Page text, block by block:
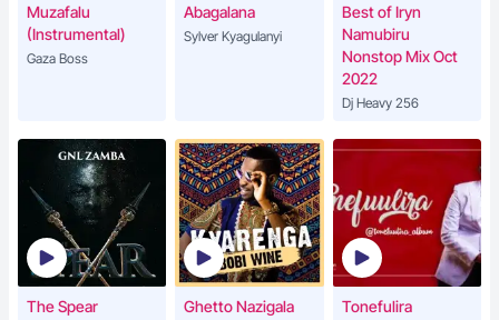
Muzafalu
(Instrumental)
Gaza Boss
Abagalana
Sylver Kyagulanyi
Best of Iryn
Namubiru
Nonstop Mix Oct
2022
Dj Heavy 256
The Spear Ghetto Nazigala Tonefulira